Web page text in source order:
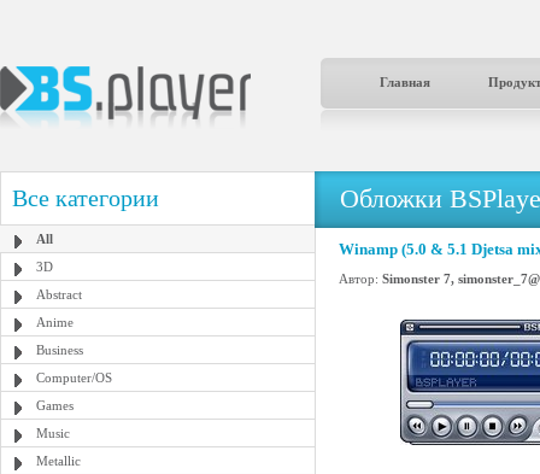
Главная
Все категории
All
3D
Abstract
Anime
Business
Computer/OS
Games
Music
Metallic
Обложки
Winamp (5.0 & 5.1 Djetsa
Автор: Simonster 7,